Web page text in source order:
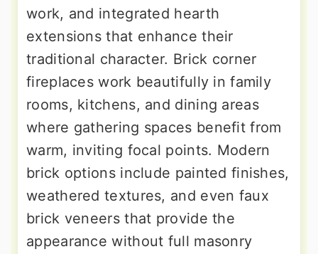
work, and integrated hearth
extensions that enhance their
traditional character. Brick corner
fireplaces work beautifully in family
rooms, kitchens, and dining areas
where gathering spaces benefit from
warm, inviting focal points. Modern
brick options include painted finishes,
weathered textures, and even faux
brick veneers that provide the
appearance without full masonry